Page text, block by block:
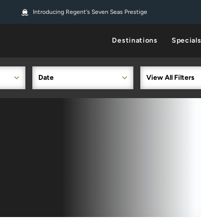
Introducing Regent's Seven Seas Prestige
Destinations Specials
Date View All Filters